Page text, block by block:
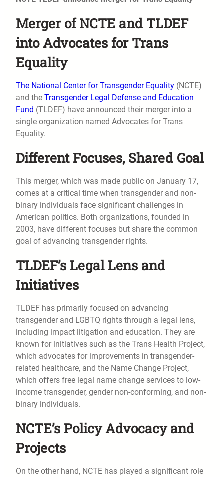
Merger of NCTE and TLDEF
into Advocates for Trans
Equality
The National Center for Transgender Equality (NCTE)
and the Transgender Legal Defense and Education
Fund (TLDEF) have announced their merger into a
single organization named Advocates for Trans
Equality.
Different Focuses, Shared Goal
This merger, which was made public on January 17,
comes at a critical time when transgender and non-
binary individuals face significant challenges in
American politics. Both organizations, founded in
2003, have different focuses but share the common
goal of advancing transgender rights.
TLDEF’s Legal Lens and
Initiatives
TLDEF has primarily focused on advancing
transgender and LGBTQ rights through a legal lens,
including impact litigation and education. They are
known for initiatives such as the Trans Health Project,
which advocates for improvements in transgender-
related healthcare, and the Name Change Project,
which offers free legal name change services to low-
income transgender, gender non-conforming, and non-
binary individuals.
NCTE’s Policy Advocacy and
Projects
On the other hand, NCTE has played a significant role